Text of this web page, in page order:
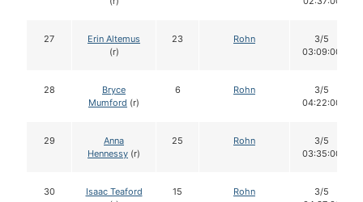
27
Erin Altemus
(r)
23 Rohn
3/5
03:09:00
28
Bryce
Mumford (r)
6 Rohn
3/5
04:22:00
29
Anna
Hennessy (r)
25 Rohn
3/5
03:35:00
30
Isaac Teaford
15 Rohn
3/5